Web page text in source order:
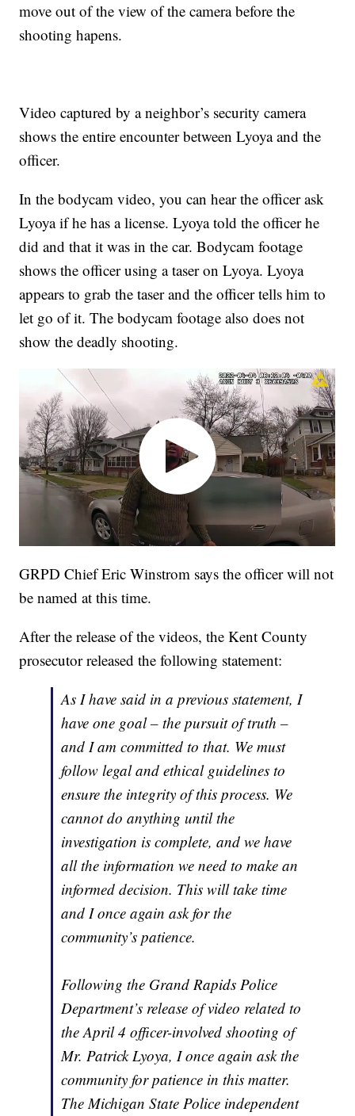
move out of the view of the camera before the
shooting hapens.
Video captured by a neighbor’s security camera
shows the entire encounter between Lyoya and the
officer.
In the bodycam video, you can hear the officer ask
Lyoya if he has a license. Lyoya told the officer he
did and that it was in the car. Bodycam footage
shows the officer using a taser on Lyoya. Lyoya
appears to grab the taser and the officer tells him to
let go of it. The bodycam footage also does not
show the deadly shooting.
GRPD Chief Eric Winstrom says the officer will not
be named at this time.
After the release of the videos, the Kent County
prosecutor released the following statement:
As I have said in a previous statement, I
have one goal – the pursuit of truth –
and I am committed to that. We must
follow legal and ethical guidelines to
ensure the integrity of this process. We
cannot do anything until the
investigation is complete, and we have
all the information we need to make an
informed decision. This will take time
and I once again ask for the
community’s patience.
Following the Grand Rapids Police
Department’s release of video related to
the April 4 officer-involved shooting of
Mr. Patrick Lyoya, I once again ask the
community for patience in this matter.
The Michigan State Police independent